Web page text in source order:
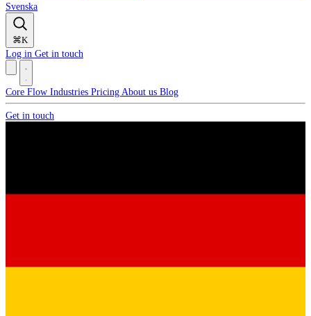
Svenska
⌘K
Log in Get in touch
Core Flow Industries Pricing About us Blog
Get in touch